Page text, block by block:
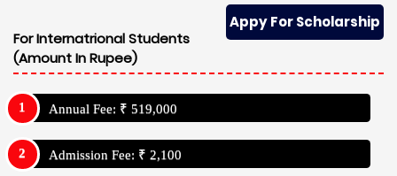
Appy For Scholarship
For Internatrional Students
(Amount In Rupee)
Annual Fee: ₹ 519,000
Admission Fee: ₹ 2,100